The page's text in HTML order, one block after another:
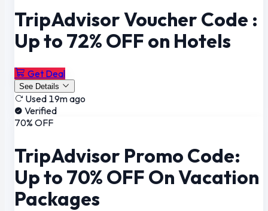
TripAdvisor Voucher Code :
Up to 72% OFF on Hotels
Get Deal
See Details
Used 19m ago
Verified
70% OFF
TripAdvisor Promo Code:
Up to 70% OFF On Vacation
Packages